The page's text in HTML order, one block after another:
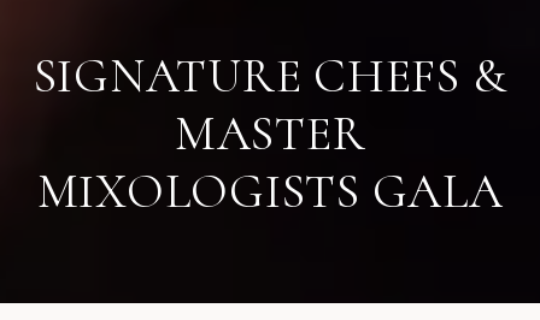
SIGNATURE CHEFS &
MASTER
MIXOLOGISTS GALA